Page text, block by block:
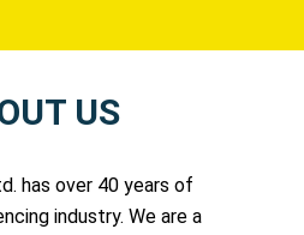
US
has over 40 years of
industry. We are a